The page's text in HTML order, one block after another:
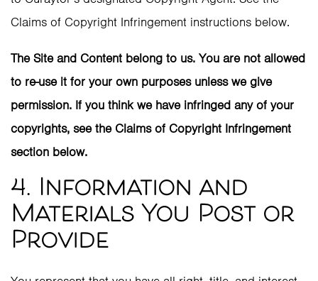
Claims of Copyright Infringement instructions below.
The Site and Content belong to us. You are not allowed
to re-use it for your own purposes unless we give
permission. If you think we have infringed any of your
copyrights, see the Claims of Copyright Infringement
section below.
4. Information and
Materials You Post or
Provide